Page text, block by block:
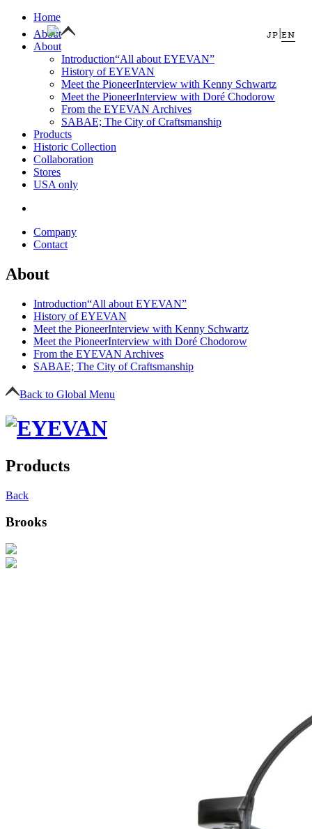
JP |EN
Home
About
About
Introduction“All about EYEVAN”
History of EYEVAN
Meet the PioneerInterview with Kenny Schwartz
Meet the PioneerInterview with Doré Chodorow
From the EYEVAN Archives
SABAE; The City of Craftsmanship
Products
Historic Collection
Collaboration
Stores
USA only
Company
Contact
About
Introduction“All about EYEVAN”
History of EYEVAN
Meet the PioneerInterview with Kenny Schwartz
Meet the PioneerInterview with Doré Chodorow
From the EYEVAN Archives
SABAE; The City of Craftsmanship
Back to Global Menu
Products
Back
Brooks